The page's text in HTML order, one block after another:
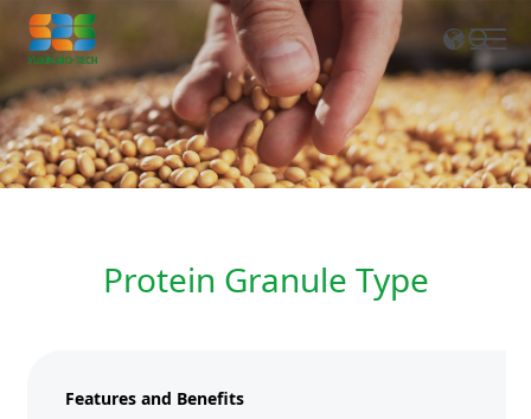
EN
CN
Protein Granule Type
Features and Benefits